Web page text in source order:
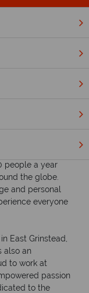
Sky
to delivering
would love to
people a year
the globe.
and personal
everyone
East Grinstead,
also an
to work at
passion
to the